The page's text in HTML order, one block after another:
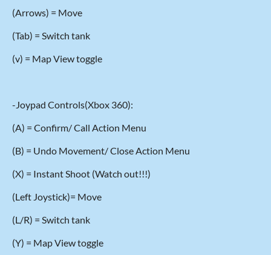
(Arrows) = Move
(Tab) = Switch tank
(v) = Map View toggle
-Joypad Controls(Xbox 360):
(A) = Confirm/ Call Action Menu
(B) = Undo Movement/ Close Action Menu
(X) = Instant Shoot (Watch out!!!)
(Left Joystick)= Move
(L/R) = Switch tank
(Y) = Map View toggle